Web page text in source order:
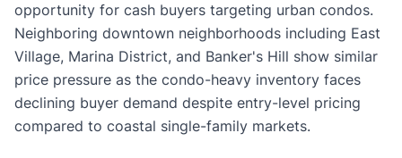
opportunity for cash buyers targeting urban condos.
Neighboring downtown neighborhoods including East
Village, Marina District, and Banker's Hill show similar
price pressure as the condo-heavy inventory faces
declining buyer demand despite entry-level pricing
compared to coastal single-family markets.